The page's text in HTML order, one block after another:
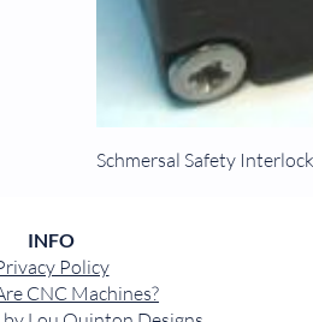
Schmersal Safety
INFO
Policy
CNC Machines?